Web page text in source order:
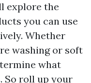
explore the
you can use
Whether
washing or soft
what
So roll up your